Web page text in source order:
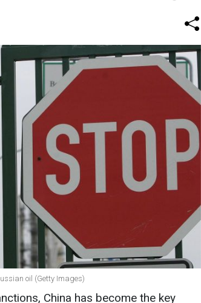
oil (Getty Images)
China has become the key